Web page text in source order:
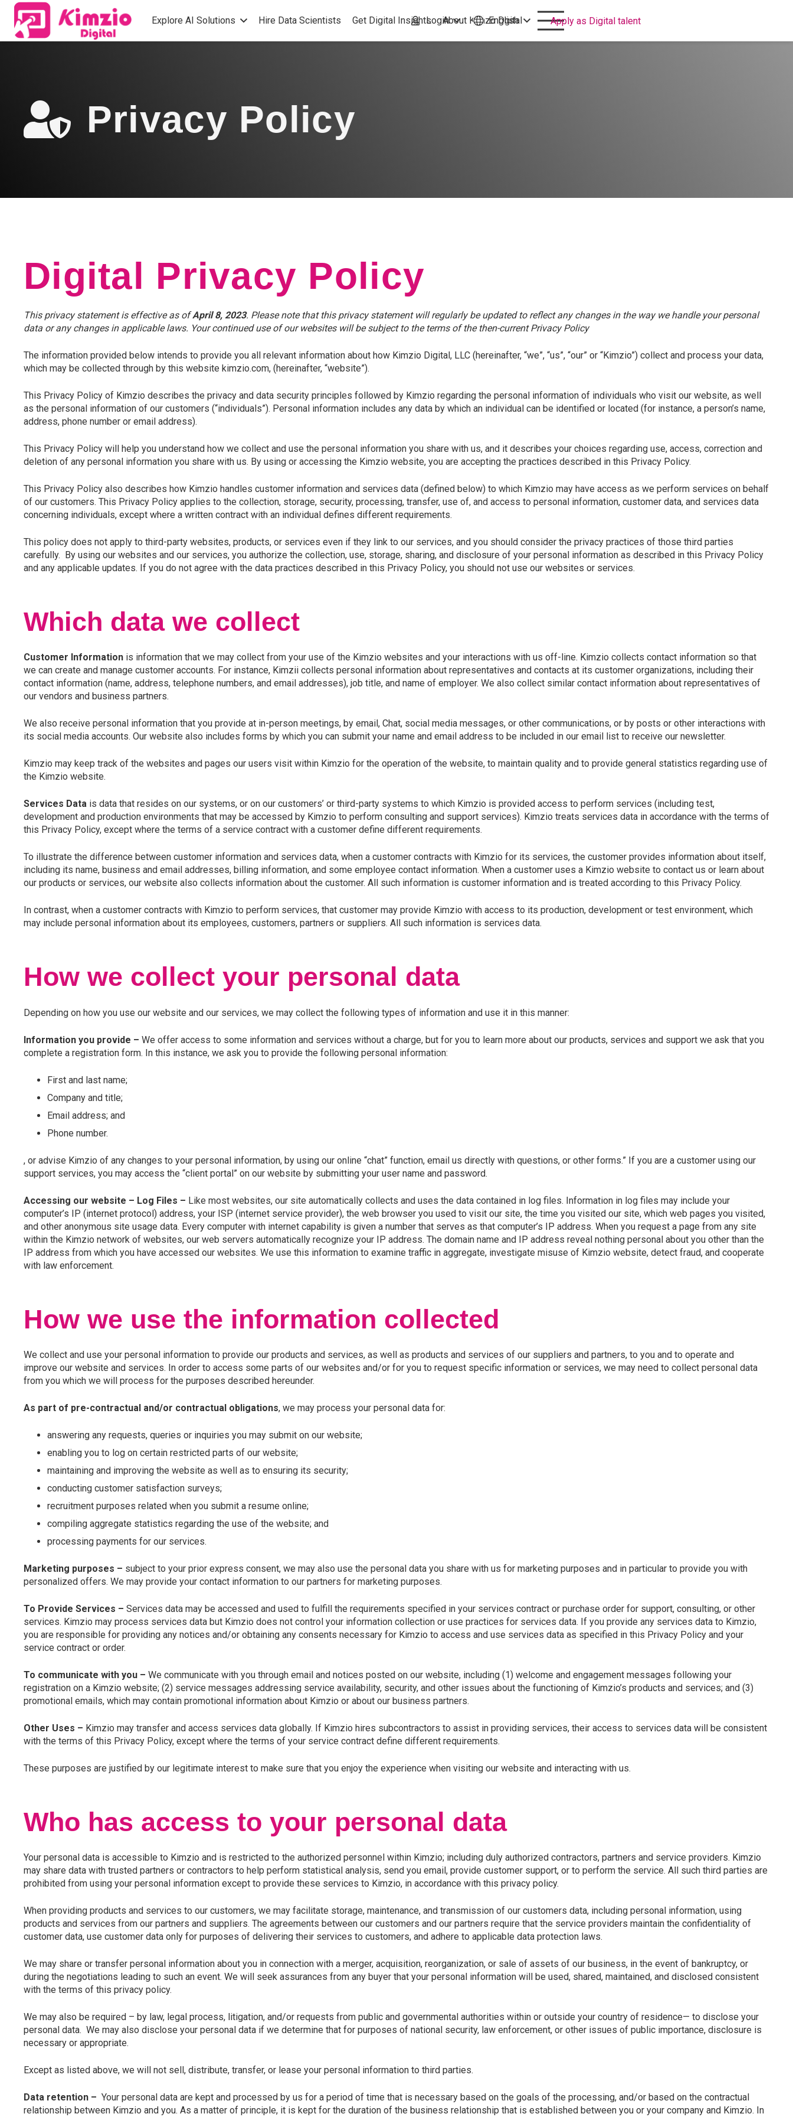
Explore AI Solutions Hire Data Scientists Get Digital Insights About Kimzo Dgital Apply as Digital talent
Login English
Privacy Policy
Digital Privacy Policy
This privacy statement is effective as ofApril 8, 2023. Please note that this privacy statement will regularly be updated to reflect any changes in the way we handle your personal
data or any changes in applicable laws. Your continued use of our websites will be subject to the terms of the then-current Privacy Policy
The information provided below intends to provide you all relevant information about how Kimzio Digital, LLC (hereinafter, “we”, “us”, “our” or “Kimzio”) collect and process your data,
which may be collected through by this website kimzio.com, (hereinafter, “website”).
This Privacy Policy of Kimzio describes the privacy and data security principles followed by Kimzio regarding the personal information of individuals who visit our website, as well
as the personal information of our customers (“individuals”). Personal information includes any data by which an individual can be identified or located (for instance, a person’s name,
address, phone number or email address).
This Privacy Policy will help you understand how we collect and use the personal information you share with us, and it describes your choices regarding use, access, correction and
deletion of any personal information you share with us. By using or accessing the Kimzio website, you are accepting the practices described in this Privacy Policy.
This Privacy Policy also describes how Kimzio handles customer information and services data (defined below) to which Kimzio may have access as we perform services on behalf
of our customers. This Privacy Policy applies to the collection, storage, security, processing, transfer, use of, and access to personal information, customer data, and services data
concerning individuals, except where a written contract with an individual defines different requirements.
This policy does not apply to third-party websites, products, or services even if they link to our services, and you should consider the privacy practices of those third parties
carefully. By using our websites and our services, you authorize the collection, use, storage, sharing, and disclosure of your personal information as described in this Privacy Policy
and any applicable updates. If you do not agree with the data practices described in this Privacy Policy, you should not use our websites or services.
Which data we collect
Customer Information is information that we may collect from your use of the Kimzio websites and your interactions with us off-line. Kimzio collects contact information so that
we can create and manage customer accounts. For instance, Kimzii collects personal information about representatives and contacts at its customer organizations, including their
contact information (name, address, telephone numbers, and email addresses), job title, and name of employer. We also collect similar contact information about representatives of
our vendors and business partners.
We also receive personal information that you provide at in-person meetings, by email, Chat, social media messages, or other communications, or by posts or other interactions with
its social media accounts. Our website also includes forms by which you can submit your name and email address to be included in our email list to receive our newsletter.
Kimzio may keep track of the websites and pages our users visit within Kimzio for the operation of the website, to maintain quality and to provide general statistics regarding use of
the Kimzio website.
Services Data is data that resides on our systems, or on our customers’ or third-party systems to which Kimzio is provided access to perform services (including test,
development and production environments that may be accessed by Kimzio to perform consulting and support services). Kimzio treats services data in accordance with the terms of
this Privacy Policy, except where the terms of a service contract with a customer define different requirements.
To illustrate the difference between customer information and services data, when a customer contracts with Kimzio for its services, the customer provides information about itself,
including its name, business and email addresses, billing information, and some employee contact information. When a customer uses a Kimzio website to contact us or learn about
our products or services, our website also collects information about the customer. All such information is customer information and is treated according to this Privacy Policy.
In contrast, when a customer contracts with Kimzio to perform services, that customer may provide Kimzio with access to its production, development or test environment, which
may include personal information about its employees, customers, partners or suppliers. All such information is services data.
How we collect your personal data
Depending on how you use our website and our services, we may collect the following types of information and use it in this manner:
Information you provide – We offer access to some information and services without a charge, but for you to learn more about our products, services and support we ask that you
complete a registration form. In this instance, we ask you to provide the following personal information:
First and last name;
Company and title;
Email address; and
Phone number.
, or advise Kimzio of any changes to your personal information, by using our online “chat” function, email us directly with questions, or other forms.” If you are a customer using our
support services, you may access the “client portal” on our website by submitting your user name and password.
Accessing our website – Log Files – Like most websites, our site automatically collects and uses the data contained in log files. Information in log files may include your
computer’s IP (internet protocol) address, your ISP (internet service provider), the web browser you used to visit our site, the time you visited our site, which web pages you visited,
and other anonymous site usage data. Every computer with internet capability is given a number that serves as that computer’s IP address. When you request a page from any site
within the Kimzio network of websites, our web servers automatically recognize your IP address. The domain name and IP address reveal nothing personal about you other than the
IP address from which you have accessed our websites. We use this information to examine traffic in aggregate, investigate misuse of Kimzio website, detect fraud, and cooperate
with law enforcement.
How we use the information collected
We collect and use your personal information to provide our products and services, as well as products and services of our suppliers and partners, to you and to operate and
improve our website and services. In order to access some parts of our websites and/or for you to request specific information or services, we may need to collect personal data
from you which we will process for the purposes described hereunder.
As part of pre-contractual and/or contractual obligations, we may process your personal data for:
answering any requests, queries or inquiries you may submit on our website;
enabling you to log on certain restricted parts of our website;
maintaining and improving the website as well as to ensuring its security;
conducting customer satisfaction surveys;
recruitment purposes related when you submit a resume online;
compiling aggregate statistics regarding the use of the website; and
processing payments for our services.
Marketing purposes – subject to your prior express consent, we may also use the personal data you share with us for marketing purposes and in particular to provide you with
personalized offers. We may provide your contact information to our partners for marketing purposes.
To Provide Services – Services data may be accessed and used to fulfill the requirements specified in your services contract or purchase order for support, consulting, or other
services. Kimzio may process services data but Kimzio does not control your information collection or use practices for services data. If you provide any services data to Kimzio,
you are responsible for providing any notices and/or obtaining any consents necessary for Kimzio to access and use services data as specified in this Privacy Policy and your
service contract or order.
To communicate with you – We communicate with you through email and notices posted on our website, including (1) welcome and engagement messages following your
registration on a Kimzio website; (2) service messages addressing service availability, security, and other issues about the functioning of Kimzio’s products and services; and (3)
promotional emails, which may contain promotional information about Kimzio or about our business partners.
Other Uses – Kimzio may transfer and access services data globally. If Kimzio hires subcontractors to assist in providing services, their access to services data will be consistent
with the terms of this Privacy Policy, except where the terms of your service contract define different requirements.
These purposes are justified by our legitimate interest to make sure that you enjoy the experience when visiting our website and interacting with us.
Who has access to your personal data
Your personal data is accessible to Kimzio and is restricted to the authorized personnel within Kimzio; including duly authorized contractors, partners and service providers. Kimzio
may share data with trusted partners or contractors to help perform statistical analysis, send you email, provide customer support, or to perform the service. All such third parties are
prohibited from using your personal information except to provide these services to Kimzio, in accordance with this privacy policy.
When providing products and services to our customers, we may facilitate storage, maintenance, and transmission of our customers data, including personal information, using
products and services from our partners and suppliers. The agreements between our customers and our partners require that the service providers maintain the confidentiality of
customer data, use customer data only for purposes of delivering their services to customers, and adhere to applicable data protection laws.
We may share or transfer personal information about you in connection with a merger, acquisition, reorganization, or sale of assets of our business, in the event of bankruptcy, or
during the negotiations leading to such an event. We will seek assurances from any buyer that your personal information will be used, shared, maintained, and disclosed consistent
with the terms of this privacy policy.
We may also be required – by law, legal process, litigation, and/or requests from public and governmental authorities within or outside your country of residence— to disclose your
personal data. We may also disclose your personal data if we determine that for purposes of national security, law enforcement, or other issues of public importance, disclosure is
necessary or appropriate.
Except as listed above, we will not sell, distribute, transfer, or lease your personal information to third parties.
Data retention – Your personal data are kept and processed by us for a period of time that is necessary based on the goals of the processing, and/or based on the contractual
relationship between Kimzio and you. As a matter of principle, it is kept for the duration of the business relationship that is established between you or your company and Kimzio. In